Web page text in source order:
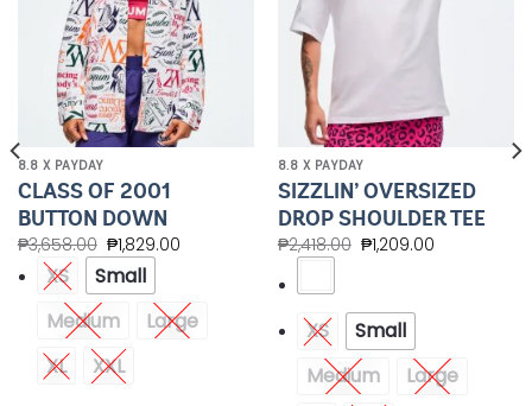
8.8 X PAYDAY
CLASS OF 2001
BUTTON DOWN
₱3,658.00 ₱1,829.00
XS
Small
Medium
Large
XL
XXL
8.8 X PAYDAY
SIZZLIN’ OVERSIZED
DROP SHOULDER TEE
₱2,418.00 ₱1,209.00
XS
Small
Medium
Large